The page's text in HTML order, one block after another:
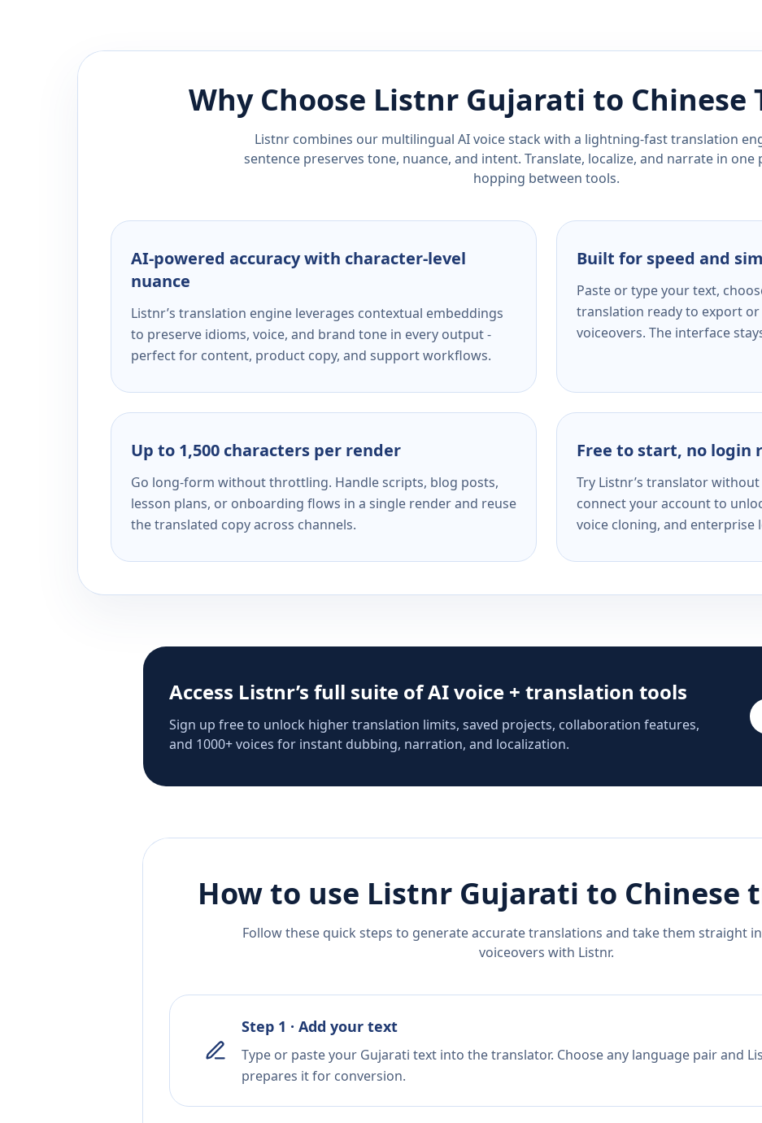
Why Choose Listnr Gujarati to Chinese
Listnr combines our multilingual AI voice stack with a lightning-fast translation
sentence preserves tone, nuance, and intent. Translate, localize, and narrate in one
hopping between tools.
AI-powered accuracy with character-level
nuance
Listnr’s translation engine leverages contextual embeddings
to preserve idioms, voice, and brand tone in every output -
perfect for content, product copy, and support workflows.
Built for speed and
Paste or type your text,
translation ready to export
voiceovers. The interface
Up to 1,500 characters per render
Go long-form without throttling. Handle scripts, blog posts,
lesson plans, or onboarding flows in a single render and reuse
the translated copy across channels.
Free to start, no login
Try Listnr’s translator
connect your account to
voice cloning, and enterprise
Access Listnr’s full suite of AI voice + translation tools
Sign up free to unlock higher translation limits, saved projects, collaboration features,
and 1000+ voices for instant dubbing, narration, and localization.
How to use Listnr Gujarati to Chinese
Follow these quick steps to generate accurate translations and take them straight
voiceovers with Listnr.
Step 1 · Add your text
Type or paste your Gujarati text into the translator. Choose any language pair and
prepares it for conversion.